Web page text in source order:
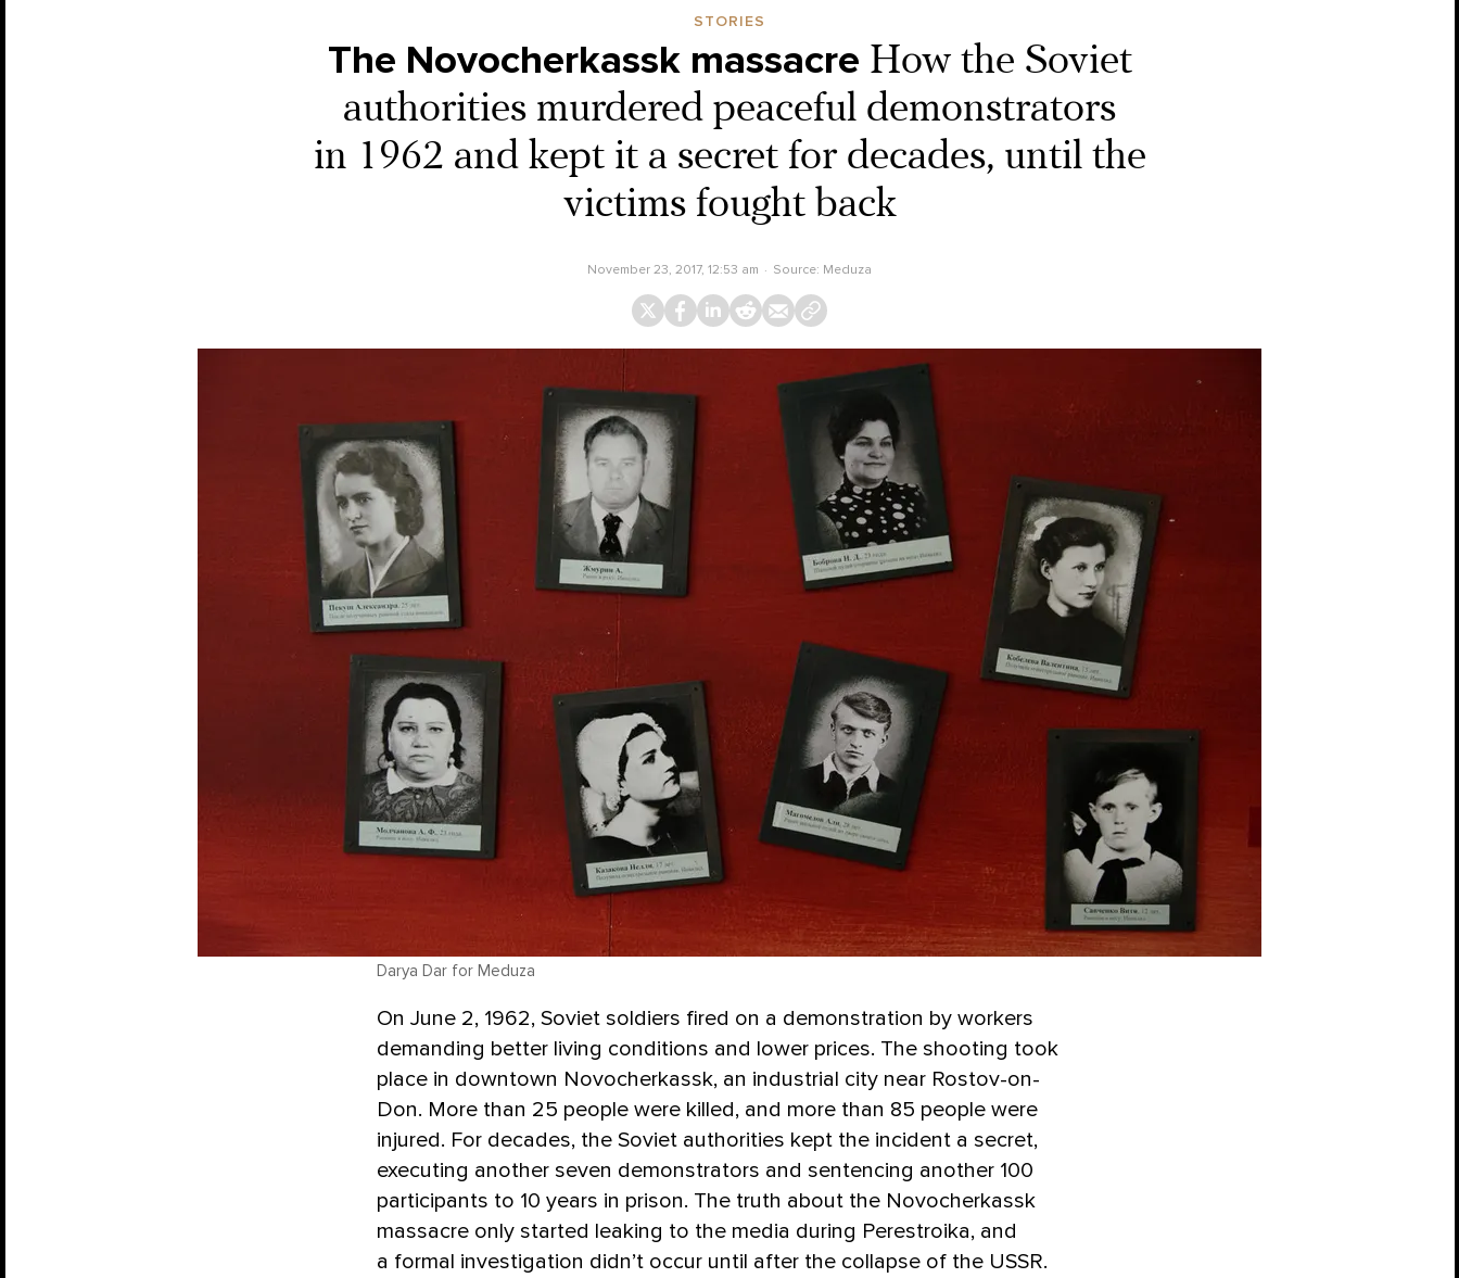
STORIES
The Novocherkassk massacre How the Soviet
authorities murdered peaceful demonstrators
in 1962 and kept it a secret for decades, until the
victims fought back
November 23, 2017, 12:53 am Source: Meduza
Darya Dar for Meduza
On June 2, 1962, Soviet soldiers fired on a demonstration by workers
demanding better living conditions and lower prices. The shooting took
place in downtown Novocherkassk, an industrial city near Rostov-on-
Don. More than 25 people were killed, and more than 85 people were
injured. For decades, the Soviet authorities kept the incident a secret,
executing another seven demonstrators and sentencing another 100
participants to 10 years in prison. The truth about the Novocherkassk
massacre only started leaking to the media during Perestroika, and
a formal investigation didn’t occur until after the collapse of the USSR.